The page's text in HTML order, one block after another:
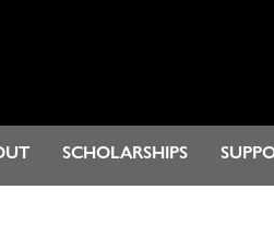
SCHOLARSHIPS